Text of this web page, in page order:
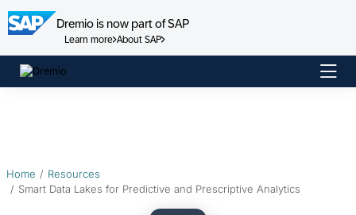
Dremio is now part of SAP
Learn more About SAP
Skip
to
Home
Resources
Smart Data Lakes for Predictive and Prescriptive Analytics